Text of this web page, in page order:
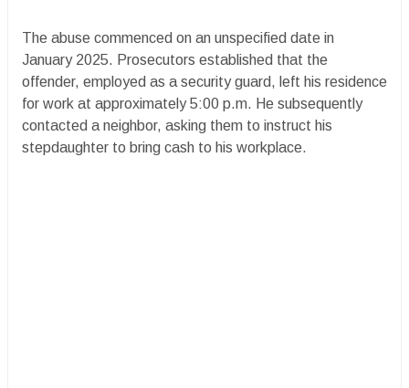
The abuse commenced on an unspecified date in
January 2025. Prosecutors established that the
offender, employed as a security guard, left his residence
for work at approximately 5:00 p.m. He subsequently
contacted a neighbor, asking them to instruct his
stepdaughter to bring cash to his workplace.